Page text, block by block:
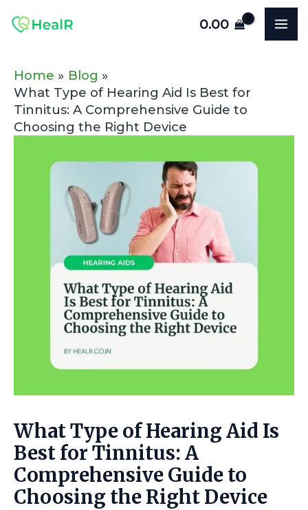
0.00
Home
Blog
What Type of Hearing Aid Is Best for
Tinnitus: A Comprehensive Guide to
Choosing the Right Device
What Type of Hearing Aid Is
Best for Tinnitus: A
Comprehensive Guide to
Choosing the Right Device
navigation